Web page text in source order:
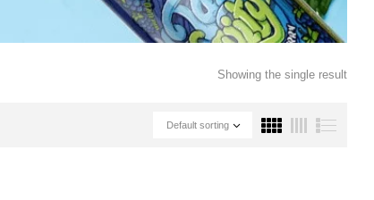
Showing the single result
Default sorting